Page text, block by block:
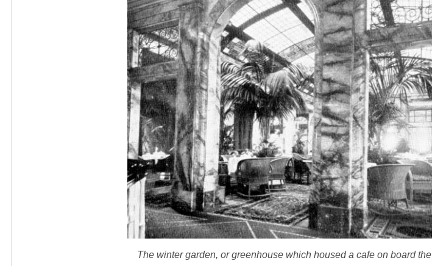
The winter garden, or greenhouse which housed a cafe on board the